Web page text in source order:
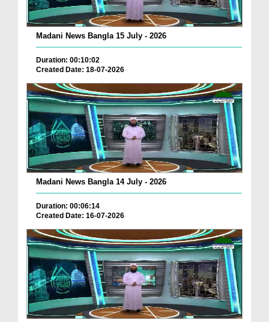
Madani News Bangla 15 July - 2026
Duration: 00:10:02
Created Date: 18-07-2026
Madani News Bangla 14 July - 2026
Duration: 00:06:14
Created Date: 16-07-2026